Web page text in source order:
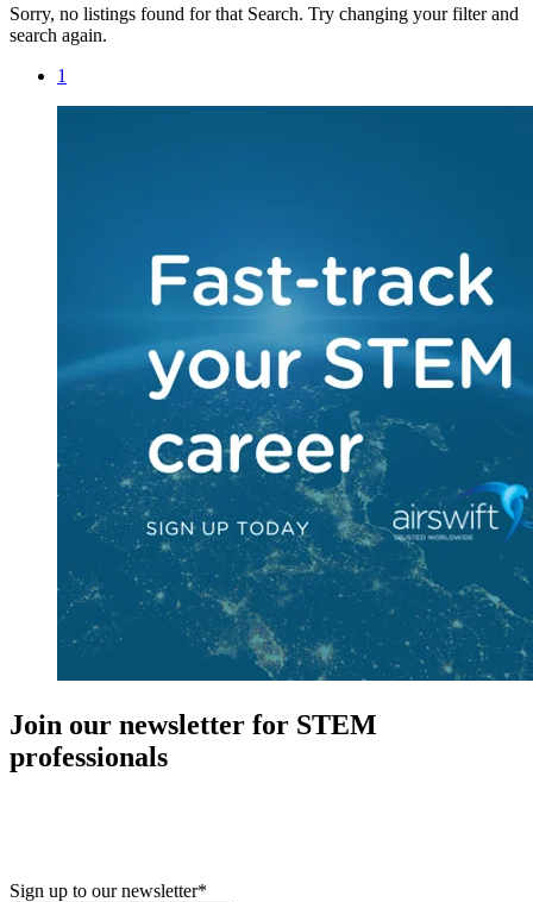
Sorry, no listings found for that Search. Try changing your filter and
search again.
1
Join our newsletter for STEM
professionals
Sign up to our newsletter*